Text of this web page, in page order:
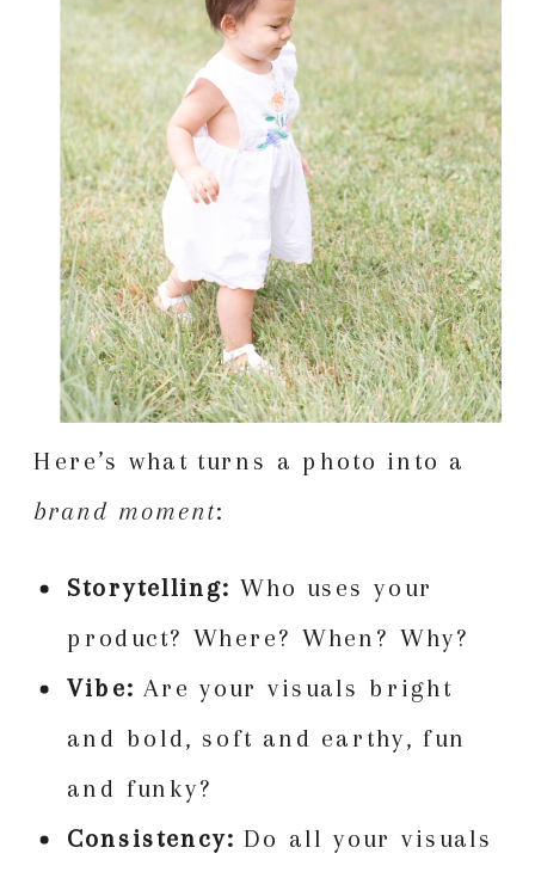
Here’s what turns a photo into a
brand moment:
Storytelling: Who uses your
product? Where? When? Why?
Vibe: Are your visuals bright
and bold, soft and earthy, fun
and funky?
Consistency: Do all your visuals